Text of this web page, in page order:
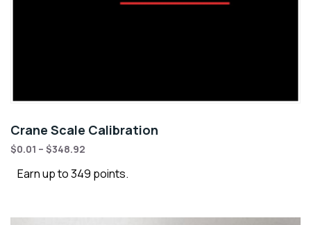
Crane Scale Calibration
$0.01 – $348.92
Earn up to 349 points.